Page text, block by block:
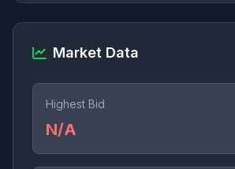
Market Data
Highest Bid
N/A